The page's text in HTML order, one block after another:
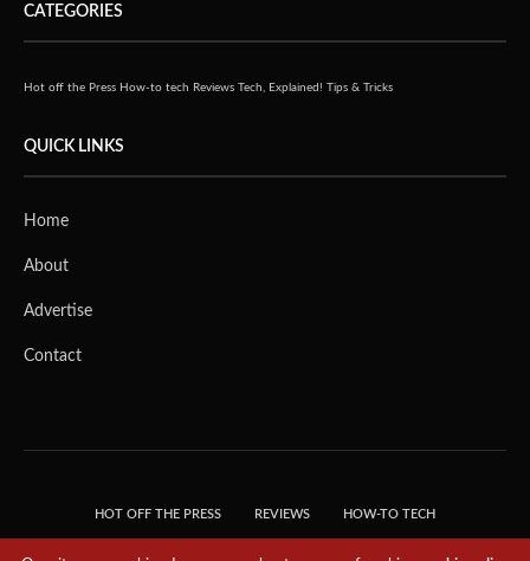
CATEGORIES
Hot off the Press How-to tech Reviews Tech, Explained! Tips & Tricks
QUICK LINKS
Home
About
Advertise
Contact
HOT OFF THE PRESS REVIEWS HOW-TO TECH